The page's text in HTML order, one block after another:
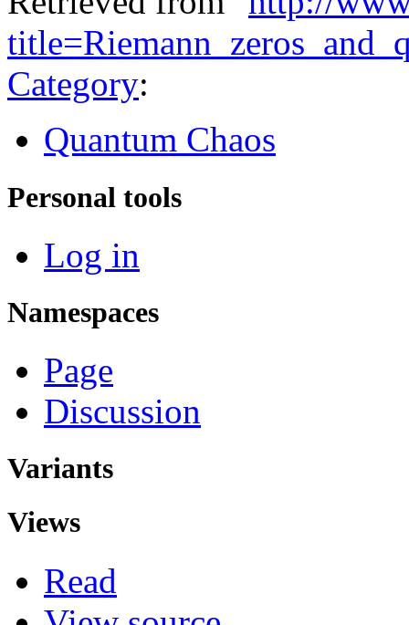
Category:
Quantum Chaos
Personal tools
Log in
Namespaces
Page
Discussion
Variants
Views
Read